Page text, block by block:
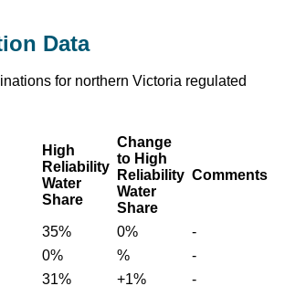
Data
for northern Victoria regulated
High
Reliability
Water
Share
Change
to High
Reliability
Water
Share
Comments
35% 0%
-
0% %
-
31% +1%
-